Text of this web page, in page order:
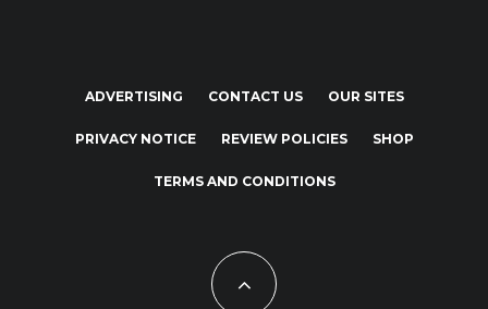
ADVERTISING CONTACT US OUR SITES
PRIVACY NOTICE REVIEW POLICIES SHOP
TERMS AND CONDITIONS